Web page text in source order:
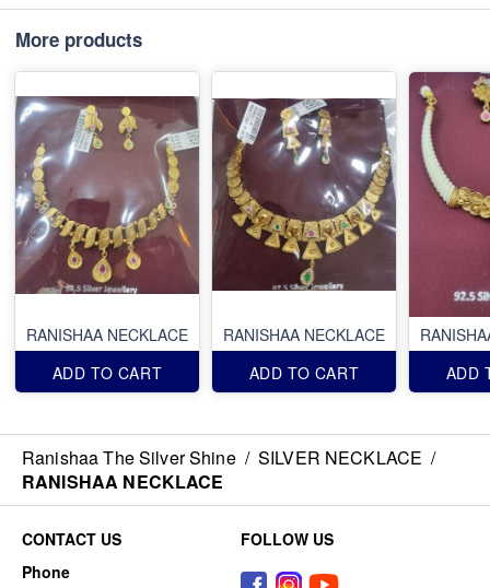
More products
RANISHAA NECKLACE
ADD TO CART
RANISHAA NECKLACE
ADD TO CART
ADD
Ranishaa The Silver Shine / SILVER NECKLACE /
RANISHAA NECKLACE
CONTACT US
Phone
FOLLOW US